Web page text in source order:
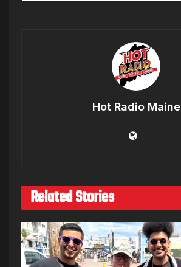
Hot Radio Maine
Related Stories